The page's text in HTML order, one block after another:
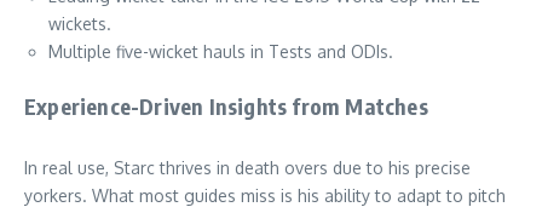
wickets.
Multiple five-wicket hauls in Tests and ODIs.
Experience-Driven Insights from Matches
In real use, Starc thrives in death overs due to his precise
yorkers. What most guides miss is his ability to adapt to pitch